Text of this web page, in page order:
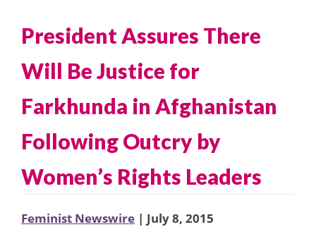
President Assures There
Will Be Justice for
Farkhunda in Afghanistan
Following Outcry by
Women’s Rights Leaders
Feminist Newswire | July 8, 2015